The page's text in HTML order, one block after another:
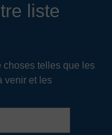
liste
choses telles que les
venir et les